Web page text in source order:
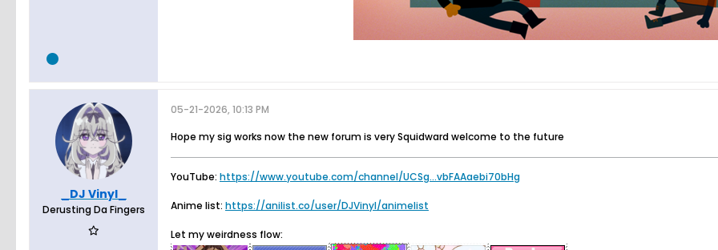
_DJ Vinyl_
Derusting Da Fingers
05-21-2026, 10:13 PM
Hope my sig works now the new forum is very Squidward welcome to the future
YouTube: https://www.youtube.com/channel/UCSg...vbFAAaebi70bHg
Anime list: https://anilist.co/user/DJVinyl/animelist
Let my weirdness flow: